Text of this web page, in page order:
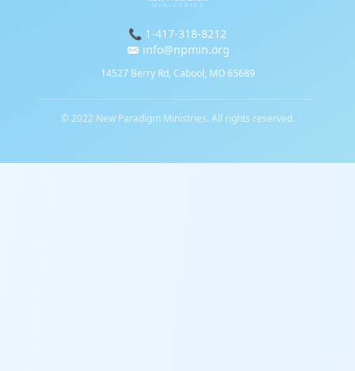
📞 1-417-318-8212
✉️ info@npmin.org
14527 Berry Rd, Cabool, MO 65689
© 2022 New Paradigm Ministries. All rights reserved.